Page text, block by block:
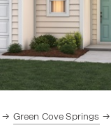
Green Cove Springs